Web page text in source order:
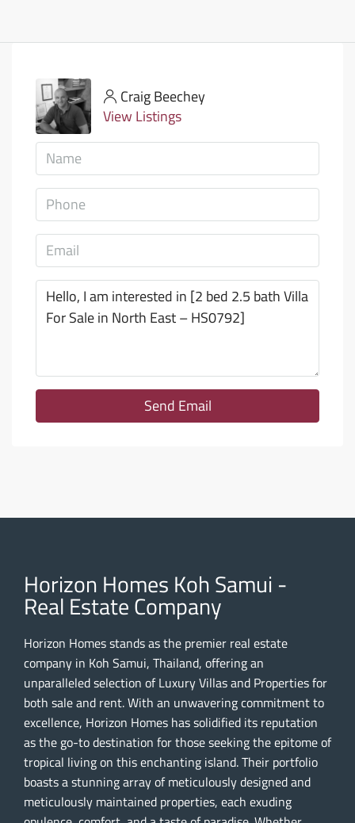
Craig Beechey
View Listings
Send Email
Horizon Homes Koh Samui -
Real Estate Company
Horizon Homes stands as the premier real estate
company in Koh Samui, Thailand, offering an
unparalleled selection of Luxury Villas and Properties for
both sale and rent. With an unwavering commitment to
excellence, Horizon Homes has solidified its reputation
as the go-to destination for those seeking the epitome of
tropical living on this enchanting island. Their portfolio
boasts a stunning array of meticulously designed and
meticulously maintained properties, each exuding